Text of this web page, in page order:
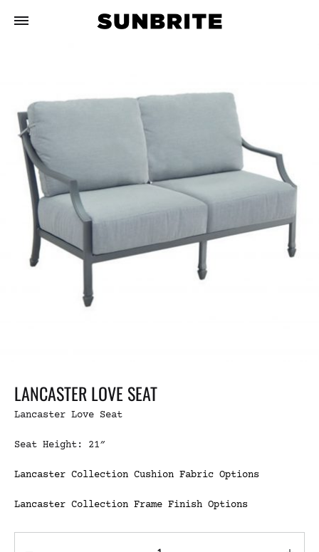
LANCASTER LOVE SEAT
Lancaster Love Seat
Seat Height: 21″
Lancaster Collection Cushion Fabric Options
Lancaster Collection Frame Finish Options